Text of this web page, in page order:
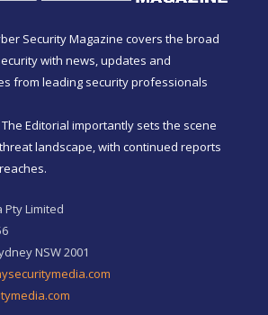
Security Magazine covers the broad
with news, updates and
from leading security professionals
Editorial importantly sets the scene
landscape, with continued reports
Pty Limited
NSW 2001